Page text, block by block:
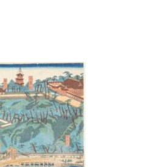
object to a group?